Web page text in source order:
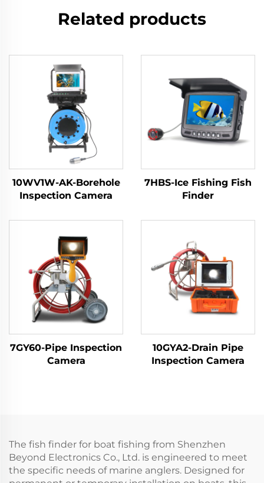
Related products
10WV1W-AK-Borehole
Inspection Camera
7HBS-Ice Fishing Fish
Finder
7GY60-Pipe Inspection
Camera
10GYA2-Drain Pipe
Inspection Camera
The fish finder for boat fishing from Shenzhen
Beyond Electronics Co., Ltd. is engineered to meet
the specific needs of marine anglers. Designed for